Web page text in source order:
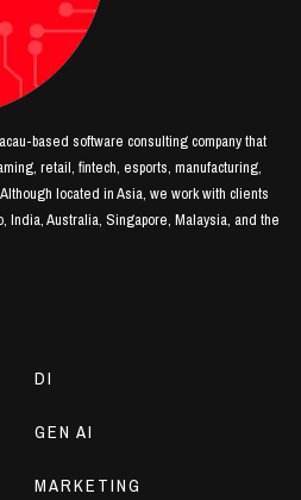
based software consulting company that
retail, fintech, esports, manufacturing,
located in Asia, we work with clients
India, Australia, Singapore, Malaysia, and the
DI
GEN AI
MARKETING